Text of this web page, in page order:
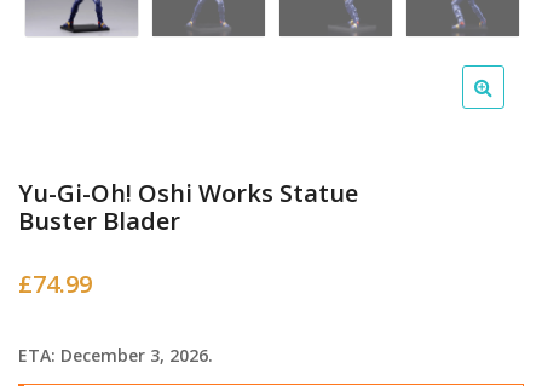
Yu-Gi-Oh! Oshi Works Statue
Buster Blader
£74.99
ETA: December 3, 2026.